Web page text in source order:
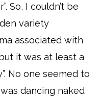
So, I couldn’t be
variety
associated with
it was at least a
No one seemed to
dancing naked